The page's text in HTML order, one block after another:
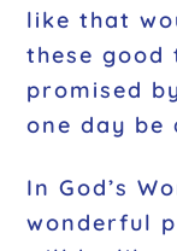
like that
these good
promised
one day
In God’s
wonderful